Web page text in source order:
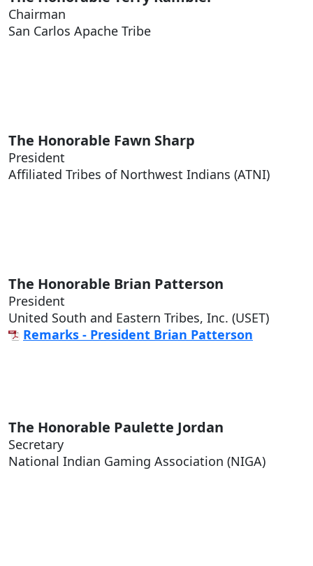
Chairman
San Carlos Apache Tribe
The Honorable Fawn Sharp
President
Affiliated Tribes of Northwest Indians (ATNI)
The Honorable Brian Patterson
President
United South and Eastern Tribes, Inc. (USET)
Remarks - President Brian Patterson
The Honorable Paulette Jordan
Secretary
National Indian Gaming Association (NIGA)